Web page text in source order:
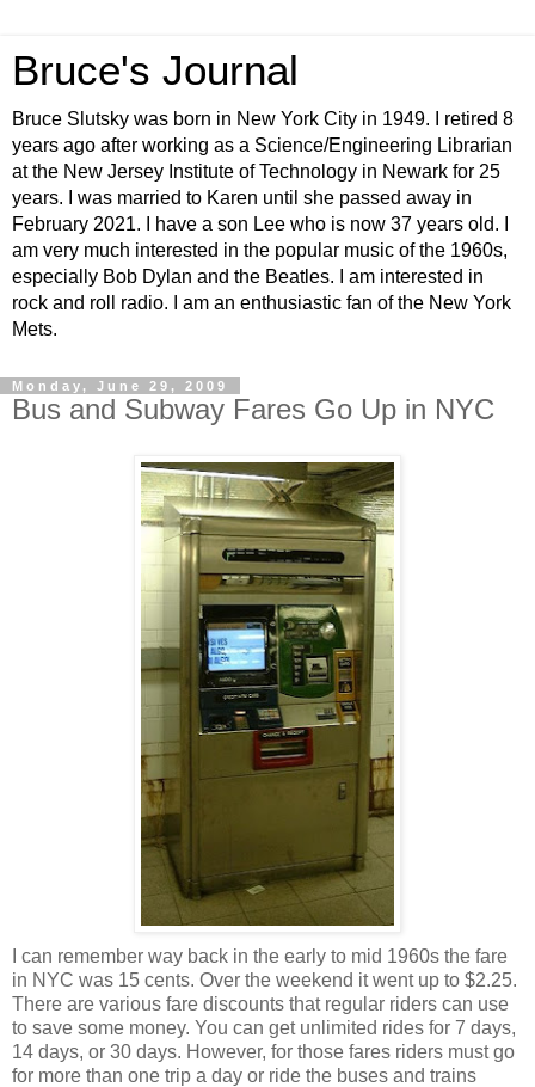
Bruce's Journal
Bruce Slutsky was born in New York City in 1949. I retired 8
years ago after working as a Science/Engineering Librarian
at the New Jersey Institute of Technology in Newark for 25
years. I was married to Karen until she passed away in
February 2021. I have a son Lee who is now 37 years old. I
am very much interested in the popular music of the 1960s,
especially Bob Dylan and the Beatles. I am interested in
rock and roll radio. I am an enthusiastic fan of the New York
Mets.
Monday, June 29, 2009
Bus and Subway Fares Go Up in NYC
I can remember way back in the early to mid 1960s the fare
in NYC was 15 cents. Over the weekend it went up to $2.25.
There are various fare discounts that regular riders can use
to save some money. You can get unlimited rides for 7 days,
14 days, or 30 days. However, for those fares riders must go
for more than one trip a day or ride the buses and trains